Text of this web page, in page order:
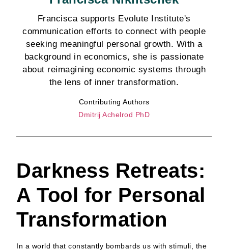
Francisca supports Evolute Institute's
communication efforts to connect with people
seeking meaningful personal growth. With a
background in economics, she is passionate
about reimagining economic systems through
the lens of inner transformation.
Contributing Authors
Dmitrij Achelrod PhD
Darkness Retreats:
A Tool for Personal
Transformation
In a world that constantly bombards us with stimuli, the